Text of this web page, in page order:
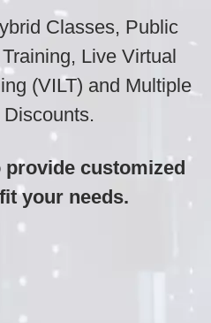
Classes, Public
Live Virtual
(VILT) and Multiple
provide customized
your needs.